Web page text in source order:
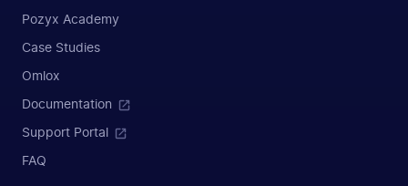
Pozyx Academy
Case Studies
Omlox
Documentation
Support Portal
FAQ